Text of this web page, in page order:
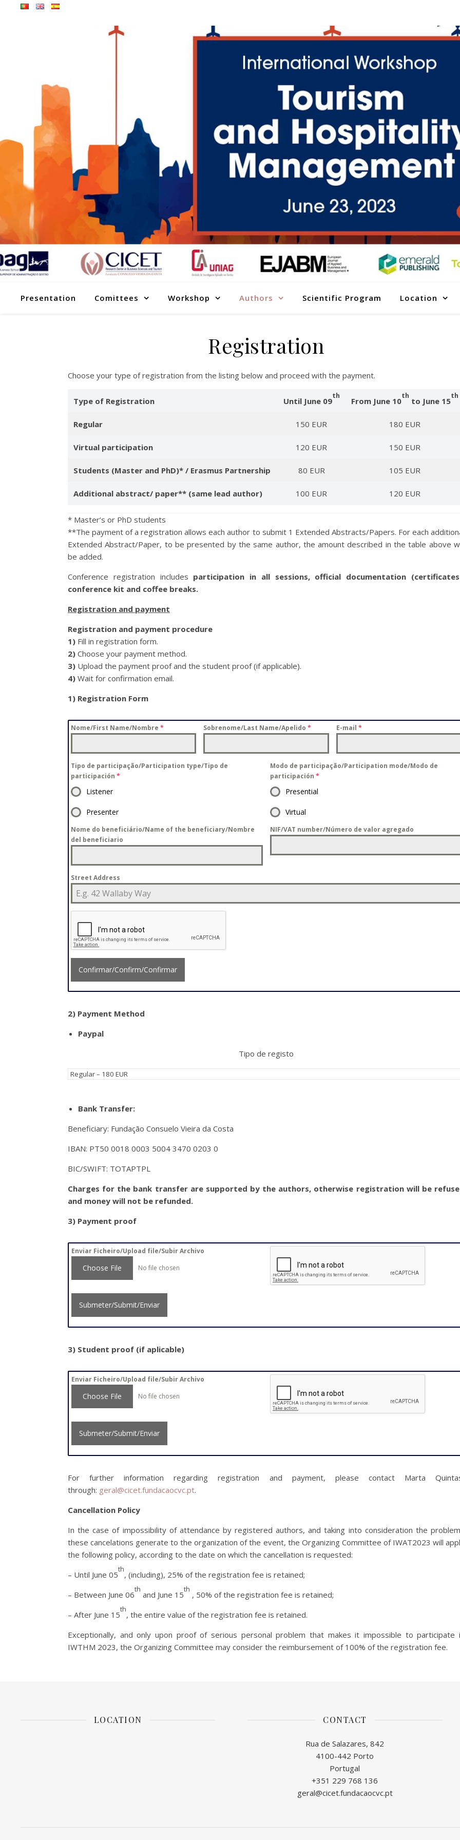
Presentation Comittees Workshop Authors Scientific Program Location
Registration
Choose your type of registration from the listing below and proceed with the payment.
Type of Registration Until June 09
th
From June 10
th
to June 15
th
Regular 150 EUR 180 EUR
Virtual participation 120 EUR 150 EUR
Students (Master and PhD)* / Erasmus Partnership 80 EUR 105 EUR
Additional abstract/ paper** (same lead author) 100 EUR 120 EUR
* Master’s or PhD students
**The payment of a registration allows each author to submit 1 Extended Abstracts/Papers. For each
Extended Abstract/Paper, to be presented by the same author, the amount described in the table above
be added.
Conference registration includes participation in all sessions, official documentation
conference kit and coffee breaks.
Registration and payment
Registration and payment procedure
1) Fill in registration form.
2) Choose your payment method.
3) Upload the payment proof and the student proof (if applicable).
4) Wait for confirmation email.
1) Registration Form
Nome/First Name/Nombre * Sobrenome/Last Name/Apelido* E-mail *
Tipo de participação/Participation type/Tipo de
participación *
Listener
Presenter
Modo de participação/Participation mode/Modo de
participación *
Presential
Virtual
Nome do beneficiário/Name of the beneficiary/Nombre
del beneficiario
NIF/VAT number/Número de valor agregado
Street Address
Confirmar/Confirm/Confirmar
2) Payment Method
Paypal
Tipo de registo
Bank Transfer:
Beneficiary: Fundação Consuelo Vieira da Costa
IBAN: PT50 0018 0003 5004 3470 0203 0
BIC/SWIFT: TOTAPTPL
Charges for the bank transfer are supported by the authors, otherwise registration will be
and money will not be refunded.
3) Payment proof
Enviar Ficheiro/Upload file/Subir Archivo
Choose File No file chosen
Submeter/Submit/Enviar
3) Student proof (if aplicable)
Enviar Ficheiro/Upload file/Subir Archivo
Choose File No file chosen
Submeter/Submit/Enviar
For further information regarding registration and payment, please contact Marta
through: geral@cicet.fundacaocvc.pt.
Cancellation Policy
In the case of impossibility of attendance by registered authors, and taking into consideration the
these cancelations generate to the organization of the event, the Organizing Committee of IWAT2023 will
the following policy, according to the date on which the cancellation is requested:
– Until June 05
th
, (including), 25% of the registration fee is retained;
– Between June 06
th
and June 15
th
, 50% of the registration fee is retained;
– After June 15
th
, the entire value of the registration fee is retained.
Exceptionally, and only upon proof of serious personal problem that makes it impossible to participate
IWTHM 2023, the Organizing Committee may consider the reimbursement of 100% of the registration fee.
LOCATION CONTACT
Rua de Salazares, 842
4100-442 Porto
Portugal
+351 229 768 136
geral@cicet.fundacaocvc.pt